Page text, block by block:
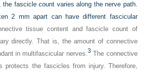
the fascicle count varies along the nerve path.
2 mm apart can have different fascicular
tissue content and fascicle count of
directly. That is, the amount of connective
in multifascicular nerves.3 The connective
protects the fascicles from injury. Therefore,